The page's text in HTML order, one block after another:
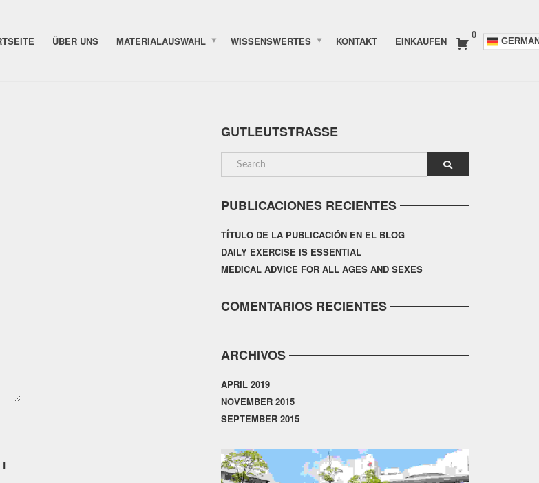
ÜBER UNS MATERIALAUSWAHL WISSENSWERTES KONTAKT EINKAUFEN
0
GUTLEUTSTRASSE
PUBLICACIONES RECIENTES
TÍTULO DE LA PUBLICACIÓN EN EL BLOG
DAILY EXERCISE IS ESSENTIAL
MEDICAL ADVICE FOR ALL AGES AND SEXES
COMENTARIOS RECIENTES
ARCHIVOS
APRIL 2019
NOVEMBER 2015
SEPTEMBER 2015